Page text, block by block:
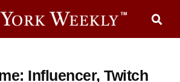
Influencer, Twitch